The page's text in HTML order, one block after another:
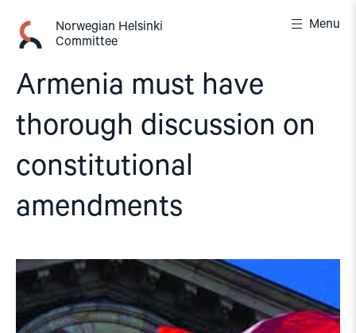
content
Norwegian Helsinki
Committee
Menu
Armenia must have
thorough discussion on
constitutional
amendments